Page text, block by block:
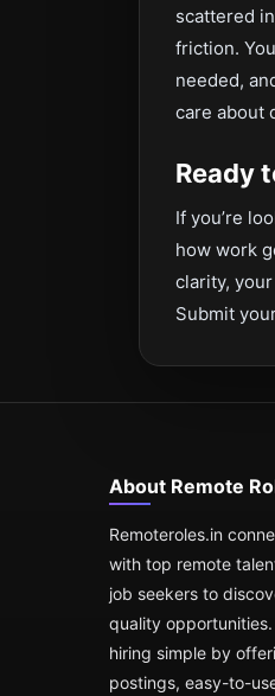
scattered
friction.
needed,
care about
Ready
If you’re
how work
clarity,
Submit
About Remote
Remoteroles.in
with top remote
job seekers to
quality
hiring simple by
postings, easy-to-